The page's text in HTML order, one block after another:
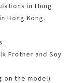
in Hong
Hong Kong.
Frother and Soy
on the model)